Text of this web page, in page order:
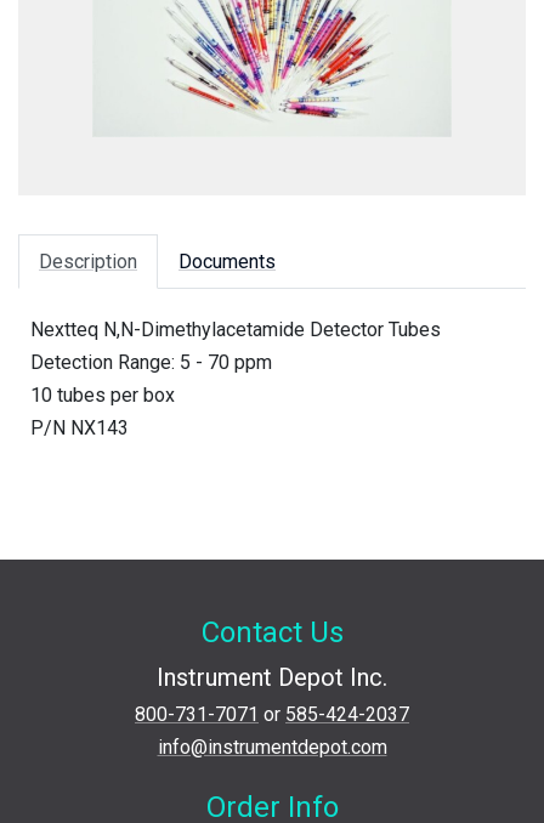
Description Documents
Nextteq N,N-Dimethylacetamide Detector Tubes
Detection Range: 5 - 70 ppm
10 tubes per box
P/N NX143
Contact Us
Instrument Depot Inc.
800-731-7071 or 585-424-2037
info@instrumentdepot.com
Order Info